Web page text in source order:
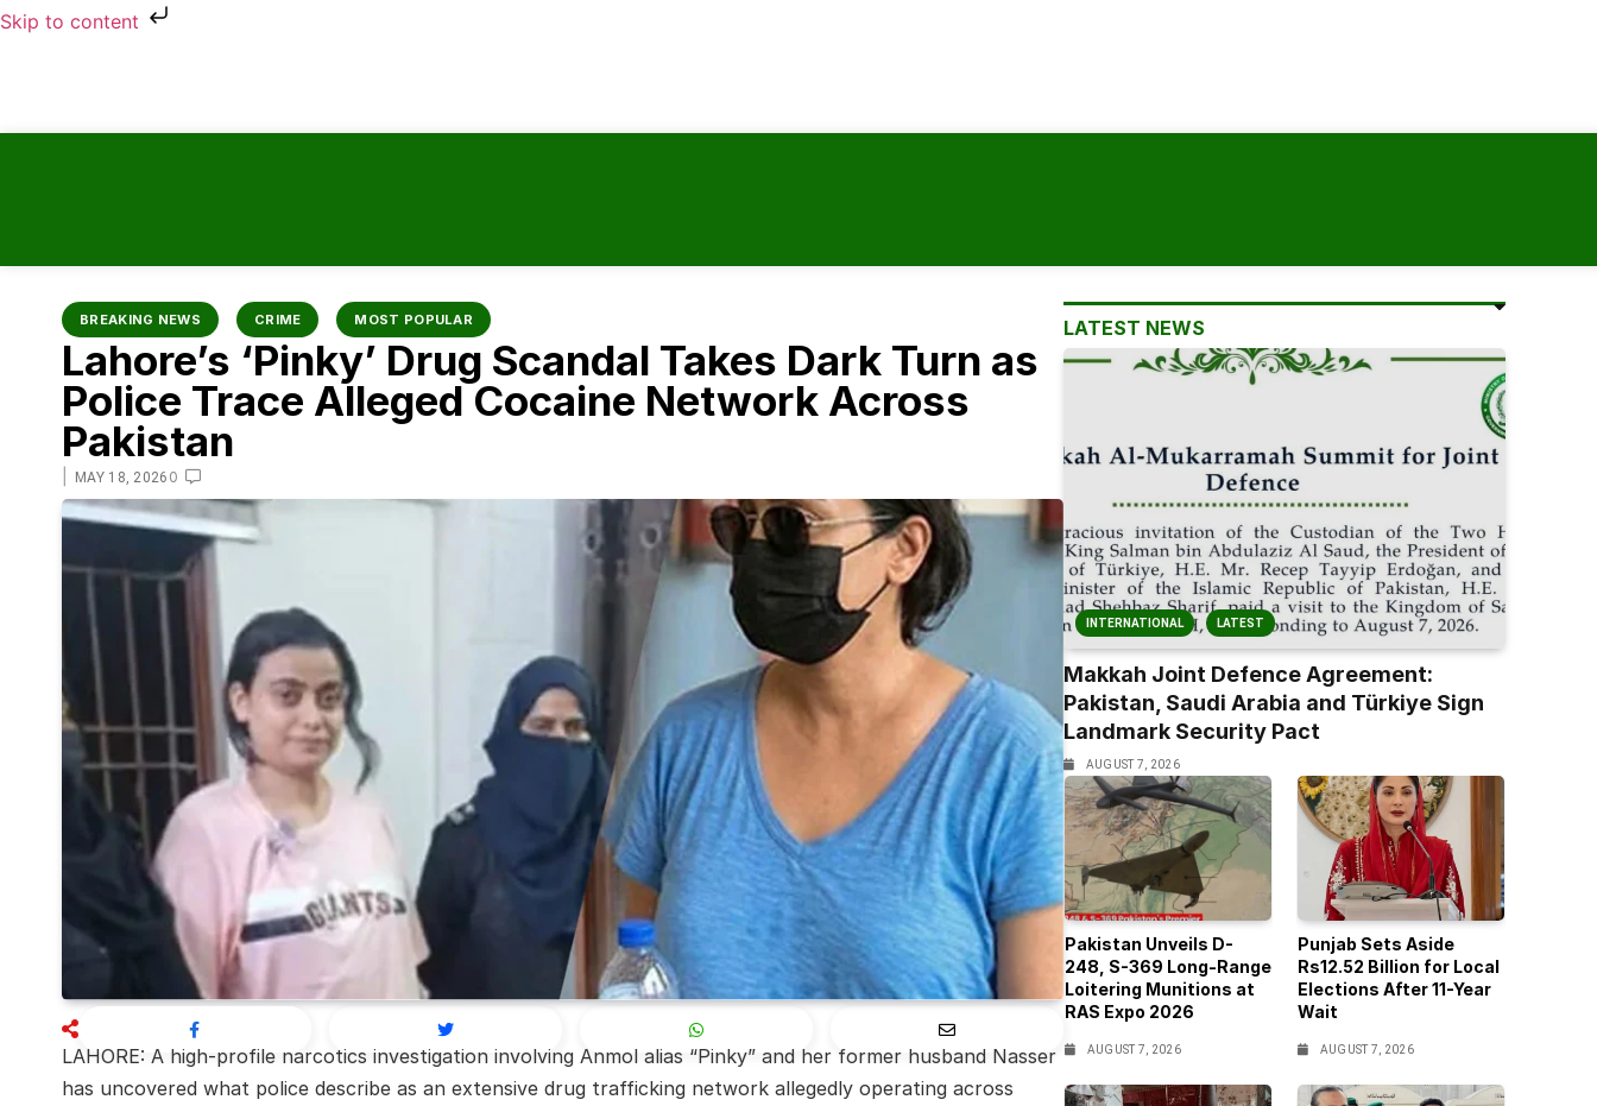
Skip to content
BREAKING NEWS CRIME MOST POPULAR
Lahore’s ‘Pinky’ Drug Scandal Takes Dark Turn as
Police Trace Alleged Cocaine Network Across
Pakistan
MAY 18, 2026 0
LAHORE: A high-profile narcotics investigation involving Anmol alias “Pinky” and her former husband Nasser
has uncovered what police describe as an extensive drug trafficking network allegedly operating across
LATEST NEWS
INTERNATIONAL LATEST
Makkah Joint Defence Agreement:
Pakistan, Saudi Arabia and Türkiye Sign
Landmark Security Pact
AUGUST 7, 2026
Pakistan Unveils D-
248, S-369 Long-Range
Loitering Munitions at
RAS Expo 2026
AUGUST 7, 2026
Punjab Sets Aside
Rs12.52 Billion for Local
Elections After 11-Year
Wait
AUGUST 7, 2026